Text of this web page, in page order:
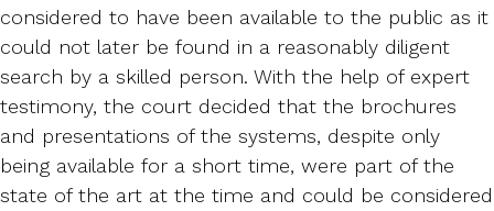
considered to have been available to the public as it
could not later be found in a reasonably diligent
search by a skilled person. With the help of expert
testimony, the court decided that the brochures
and presentations of the systems, despite only
being available for a short time, were part of the
state of the art at the time and could be considered